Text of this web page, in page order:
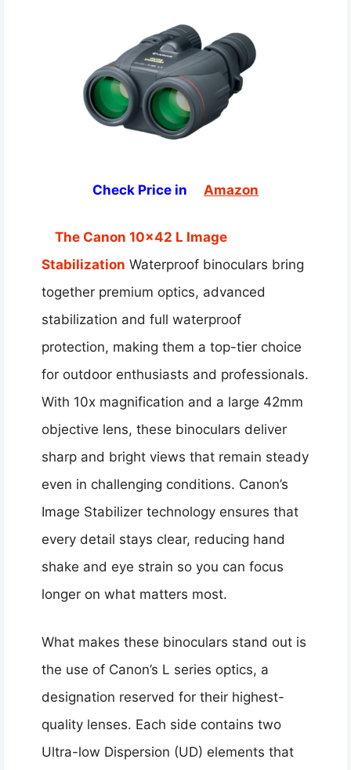
Check Price in Amazon
The Canon 10×42 L Image
Stabilization Waterproof binoculars bring
together premium optics, advanced
stabilization and full waterproof
protection, making them a top-tier choice
for outdoor enthusiasts and professionals.
With 10x magnification and a large 42mm
objective lens, these binoculars deliver
sharp and bright views that remain steady
even in challenging conditions. Canon’s
Image Stabilizer technology ensures that
every detail stays clear, reducing hand
shake and eye strain so you can focus
longer on what matters most.
What makes these binoculars stand out is
the use of Canon’s L series optics, a
designation reserved for their highest-
quality lenses. Each side contains two
Ultra-low Dispersion (UD) elements that